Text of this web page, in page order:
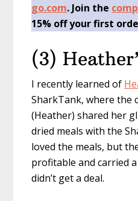
go.com. Join the
15% off your first
(3)
I recently learned of
SharkTank, where the
(Heather) shared her
dried meals with the
loved the meals, but
profitable and carried
didn’t get a deal.